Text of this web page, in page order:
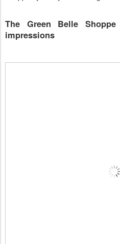
The Green Belle
impressions